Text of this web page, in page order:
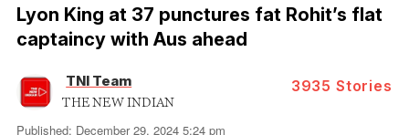
Lyon King at 37 punctures fat Rohit’s flat
captaincy with Aus ahead
TNI Team
THE NEW INDIAN
3935 Stories
Published: December 29, 2024 5:24 pm